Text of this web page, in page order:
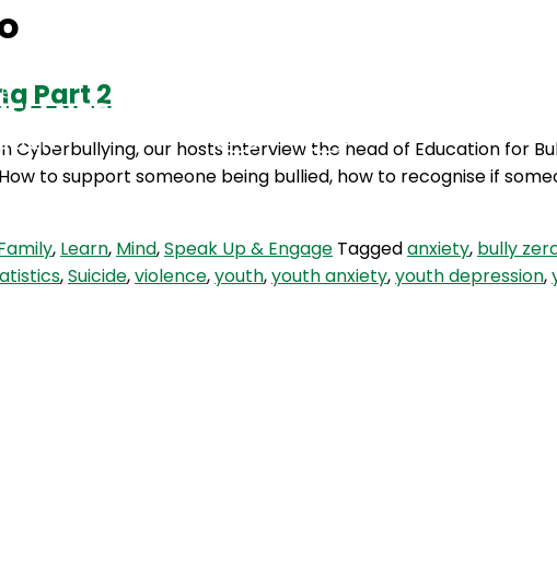
Part 2
Cyberbullying, our hosts interview the head of Education for
to support someone being bullied, how to recognise if
, Learn, Mind,Speak Up & Engage Taggedanxiety, bully
,Suicide,violence,youth,youth anxiety,youth depression,